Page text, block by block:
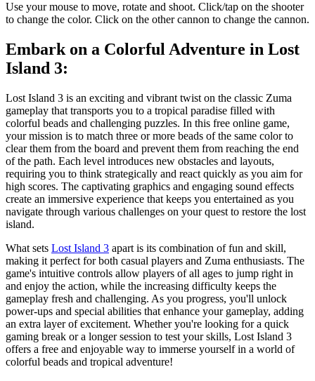
Use your mouse to move, rotate and shoot. Click/tap on the shooter
to change the color. Click on the other cannon to change the cannon.
Embark on a Colorful Adventure in Lost
Island 3:
Lost Island 3 is an exciting and vibrant twist on the classic Zuma
gameplay that transports you to a tropical paradise filled with
colorful beads and challenging puzzles. In this free online game,
your mission is to match three or more beads of the same color to
clear them from the board and prevent them from reaching the end
of the path. Each level introduces new obstacles and layouts,
requiring you to think strategically and react quickly as you aim for
high scores. The captivating graphics and engaging sound effects
create an immersive experience that keeps you entertained as you
navigate through various challenges on your quest to restore the lost
island.
What sets Lost Island 3 apart is its combination of fun and skill,
making it perfect for both casual players and Zuma enthusiasts. The
game's intuitive controls allow players of all ages to jump right in
and enjoy the action, while the increasing difficulty keeps the
gameplay fresh and challenging. As you progress, you'll unlock
power-ups and special abilities that enhance your gameplay, adding
an extra layer of excitement. Whether you're looking for a quick
gaming break or a longer session to test your skills, Lost Island 3
offers a free and enjoyable way to immerse yourself in a world of
colorful beads and tropical adventure!